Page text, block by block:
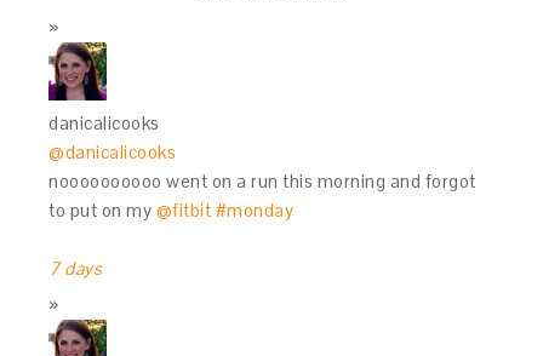
danicalicooks
@danicalicooks
noooooooooo went on a run this morning and forgot
to put on my @fitbit #monday
7 days